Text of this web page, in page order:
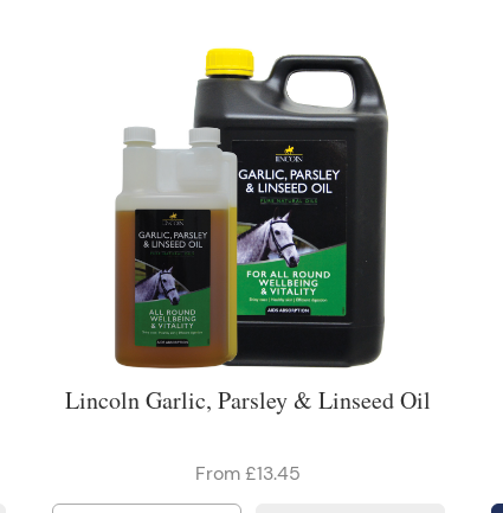
Lincoln Garlic, Parsley & Linseed Oil
From £13.45